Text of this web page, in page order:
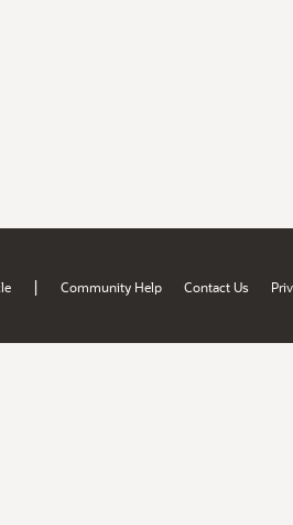
| Community Help Contact Us